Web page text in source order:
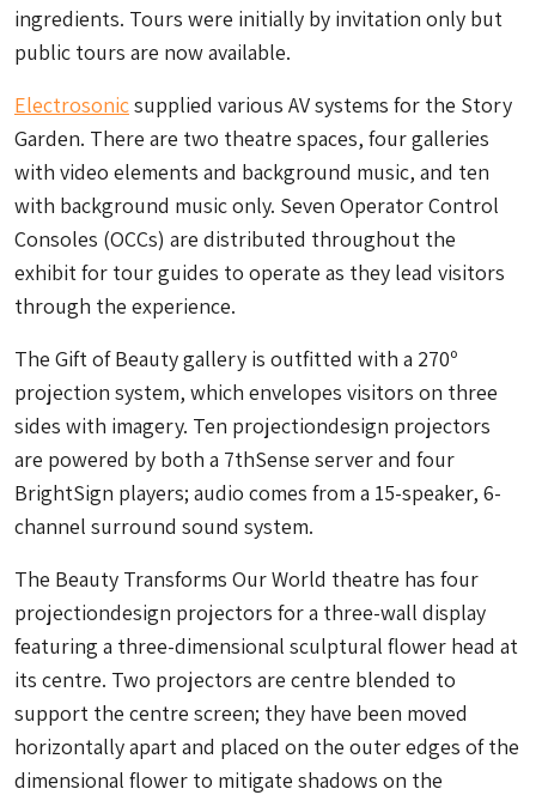
ingredients. Tours were initially by invitation only but
public tours are now available.
Electrosonicsupplied various AV systems for the Story
Garden. There are two theatre spaces, four galleries
with video elements and background music, and ten
with background music only. Seven Operator Control
Consoles (OCCs) are distributed throughout the
exhibit for tour guides to operate as they lead visitors
through the experience.
The Gift of Beauty gallery is outfitted with a 270º
projection system, which envelopes visitors on three
sides with imagery. Ten projectiondesign projectors
are powered by both a 7thSense server and four
BrightSign players; audio comes from a 15-speaker, 6-
channel surround sound system.
The Beauty Transforms Our World theatre has four
projectiondesign projectors for a three-wall display
featuring a three-dimensional sculptural flower head at
its centre. Two projectors are centre blended to
support the centre screen; they have been moved
horizontally apart and placed on the outer edges of the
dimensional flower to mitigate shadows on the